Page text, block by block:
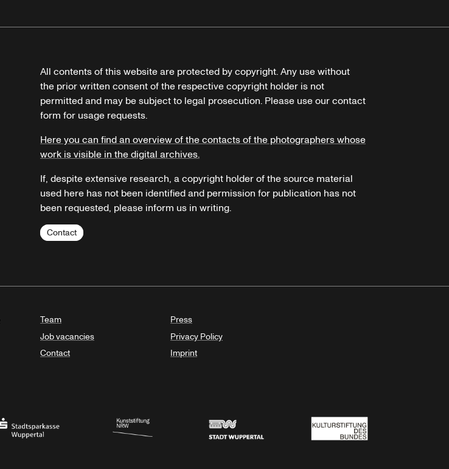
All contents of this website are protected by copyright. Any use without
the prior written consent of the respective copyright holder is not
permitted and may be subject to legal prosecution. Please use our contact
form for usage requests.
Here you can find an overview of the contacts of the photographers whose
work is visible in the digital archives.
If, despite extensive research, a copyright holder of the source material
used here has not been identified and permission for publication has not
been requested, please inform us in writing.
Contact
Team
Job vacancies
Contact
Press
Privacy Policy
Imprint